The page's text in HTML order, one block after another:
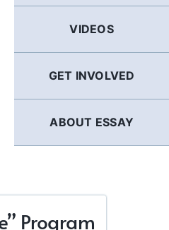
VIDEOS
GET INVOLVED
ABOUT ESSAY
Program